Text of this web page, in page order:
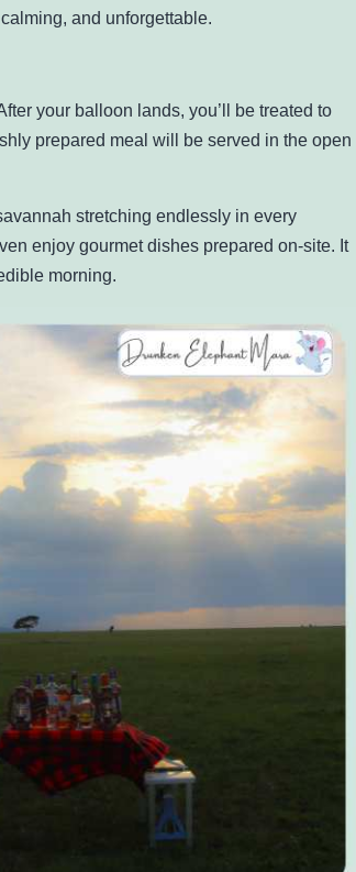
and unforgettable.
your balloon lands, you’ll be treated to
prepared meal will be served in the open
stretching endlessly in every
enjoy gourmet dishes prepared on-site. It
morning.